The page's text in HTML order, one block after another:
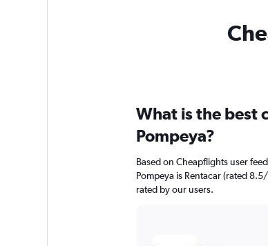
What is the best
Pompeya?
Based on Cheapflights user
Pompeya is Rentacar (rated
rated by our users.